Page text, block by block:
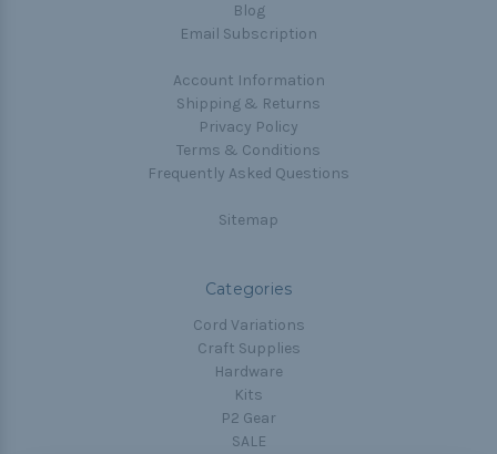
Blog
Email Subscription
Account Information
Shipping & Returns
Privacy Policy
Terms & Conditions
Frequently Asked Questions
Sitemap
Categories
Cord Variations
Craft Supplies
Hardware
Kits
P2 Gear
SALE